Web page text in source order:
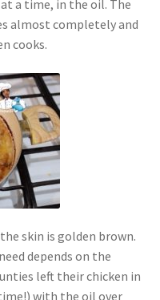
a time, in the oil. The
almost completely and
cooks.
skin is golden brown.
depends on the
left their chicken in
with the oil over